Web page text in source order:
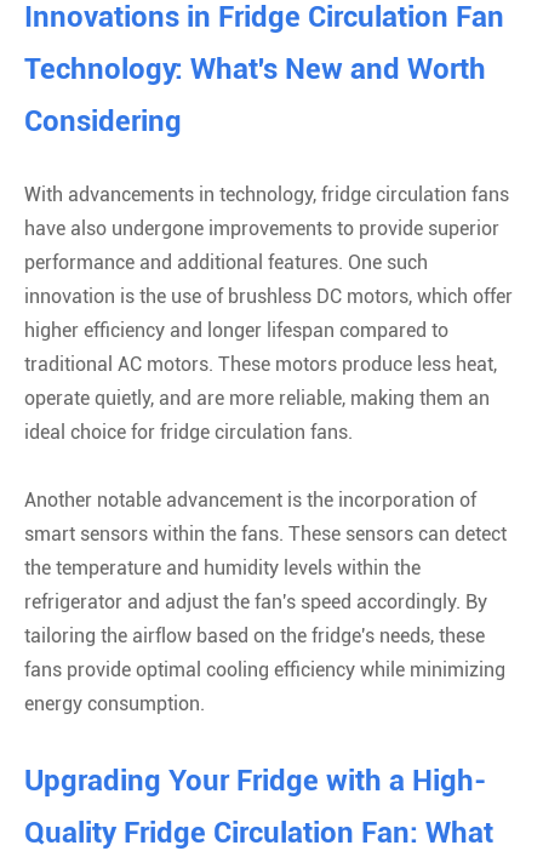
Innovations in Fridge Circulation Fan
Technology: What's New and Worth
Considering
With advancements in technology, fridge circulation fans
have also undergone improvements to provide superior
performance and additional features. One such
innovation is the use of brushless DC motors, which offer
higher efficiency and longer lifespan compared to
traditional AC motors. These motors produce less heat,
operate quietly, and are more reliable, making them an
ideal choice for fridge circulation fans.
Another notable advancement is the incorporation of
smart sensors within the fans. These sensors can detect
the temperature and humidity levels within the
refrigerator and adjust the fan's speed accordingly. By
tailoring the airflow based on the fridge's needs, these
fans provide optimal cooling efficiency while minimizing
energy consumption.
Upgrading Your Fridge with a High-
Quality Fridge Circulation Fan: What